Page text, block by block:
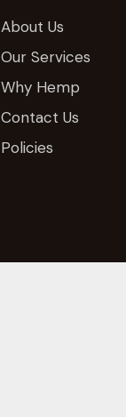
About Us
Our Services
Why Hemp
Contact Us
Policies